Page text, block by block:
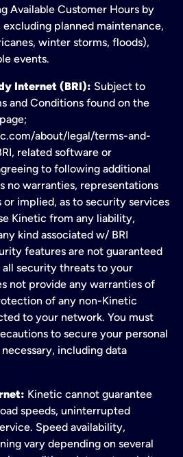
Available Customer Hours by
planned maintenance,
winter storms, floods),
events.
Internet (BRI): Subject to
and Conditions found on the
about/legal/terms-and-
related software or
to following additional
no warranties, representations
or implied, as to security services
Kinetic from any liability,
kind associated w/ BRI
features are not guaranteed
security threats to your
not provide any warranties of
of any non-Kinetic
to your network. You must
to secure your personal
including data
Kinetic cannot guarantee
speeds, uninterrupted
Speed availability,
vary depending on several